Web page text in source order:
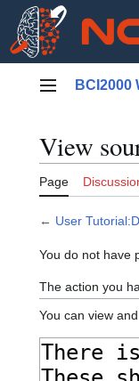
Main menu
BCI2000
View
Page
← User
You do not have
The action you
You can view